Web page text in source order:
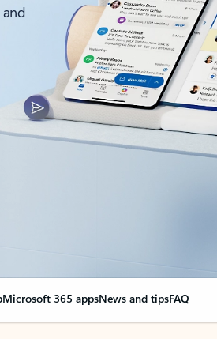
Microsoft 365 appsNews and tipsFAQ